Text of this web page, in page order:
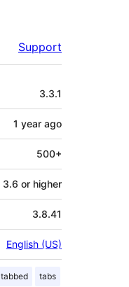
Support
3.3.1
1 year ago
500+
3.6 or higher
3.8.41
English (US)
tabbed tabs